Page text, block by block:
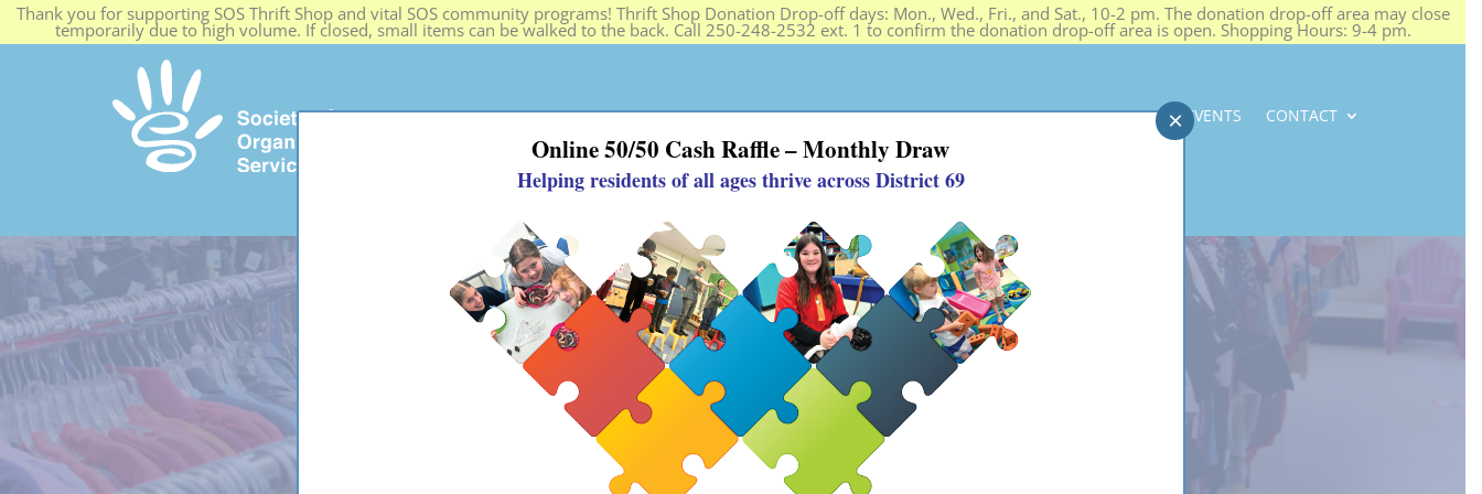
Thank you for supporting SOS Thrift Shop and vital SOS community programs! Thrift Shop Donation Drop-off days: Mon., Wed., Fri., and Sat., 10-2 pm. The donation drop-off area may close
temporarily due to high volume. If closed, small items can be walked to the back. Call 250-248-2532 ext. 1 to confirm the donation drop-off area is open. Shopping Hours: 9-4 pm.
HOME PROGRAMS HELP SOS THRIFT SHOP ABOUT NEWS CAREERS EVENTS CONTACT
Online 50/50 Cash Raffle – Monthly Draw
Helping residents of all ages thrive across District 69
×